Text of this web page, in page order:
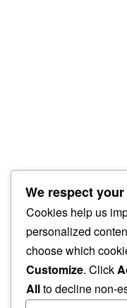
We respect
Cookies help us
personalized
choose which
Customize. Click
Allto decline non-